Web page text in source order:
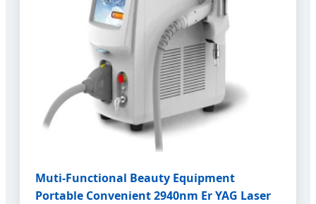
Muti-Functional Beauty Equipment
Portable Convenient 2940nm Er YAG Laser